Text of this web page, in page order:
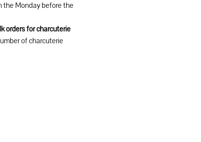
the Monday before the
orders for charcuterie
of charcuterie